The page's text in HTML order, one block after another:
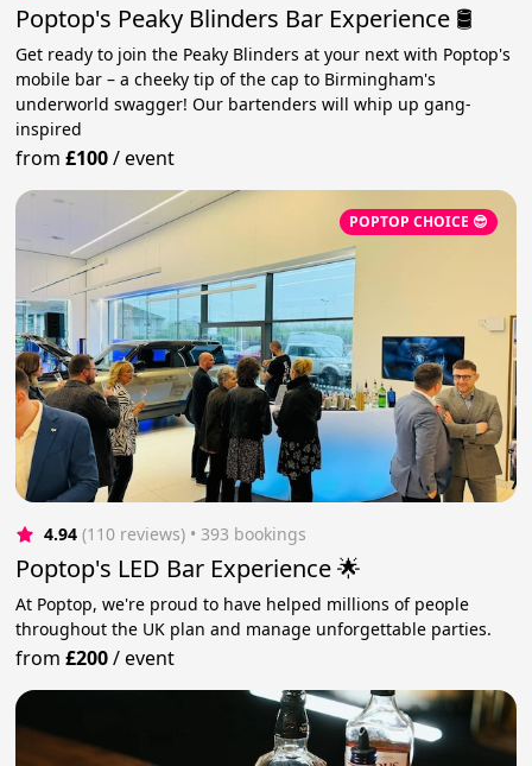
Poptop's Peaky Blinders Bar Experience 🛢️
Get ready to join the Peaky Blinders at your next with Poptop's
mobile bar – a cheeky tip of the cap to Birmingham's
underworld swagger! Our bartenders will whip up gang-
inspired
from£100/event
POPTOP CHOICE 😎
4.94 (110 reviews) • 393 bookings
Poptop's LED Bar Experience 🌟
At Poptop, we're proud to have helped millions of people
throughout the UK plan and manage unforgettable parties.
from£200/event